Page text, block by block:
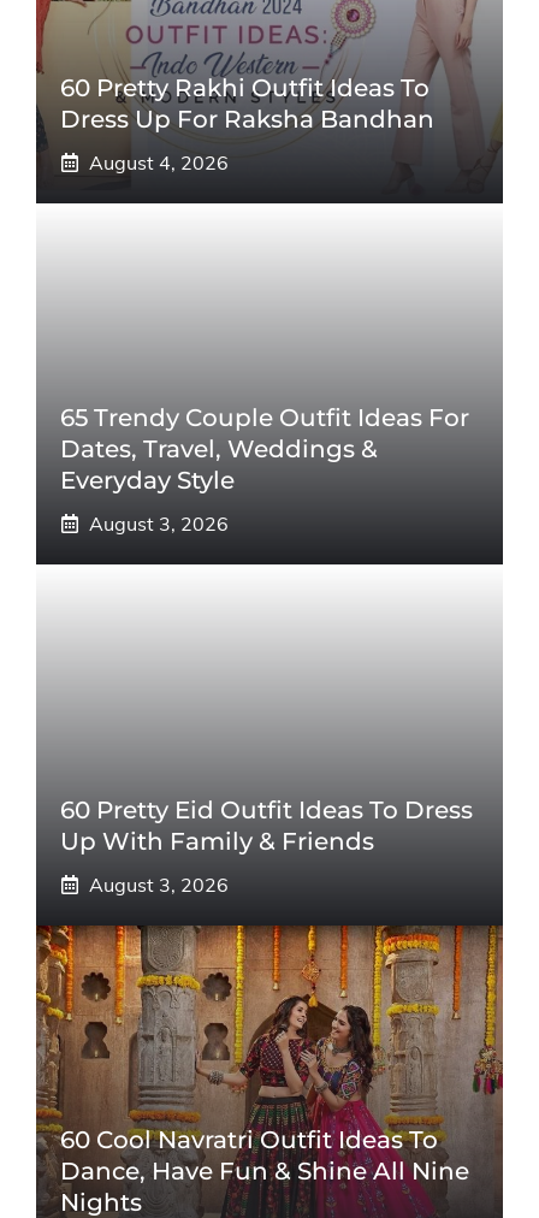
60 Pretty Rakhi Outfit Ideas To
Dress Up For Raksha Bandhan
August 4, 2026
65 Trendy Couple Outfit Ideas For
Dates, Travel, Weddings &
Everyday Style
August 3, 2026
60 Pretty Eid Outfit Ideas To Dress
Up With Family & Friends
August 3, 2026
60 Cool Navratri Outfit Ideas To
Dance, Have Fun & Shine All Nine
Nights